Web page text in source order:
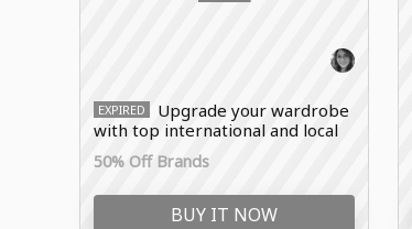
EXPIRED
Upgrade your wardrobe
with top international and local
brands and enjoy 50% OFF
selected items with the Zalora
50% Off Brands
BUY IT NOW